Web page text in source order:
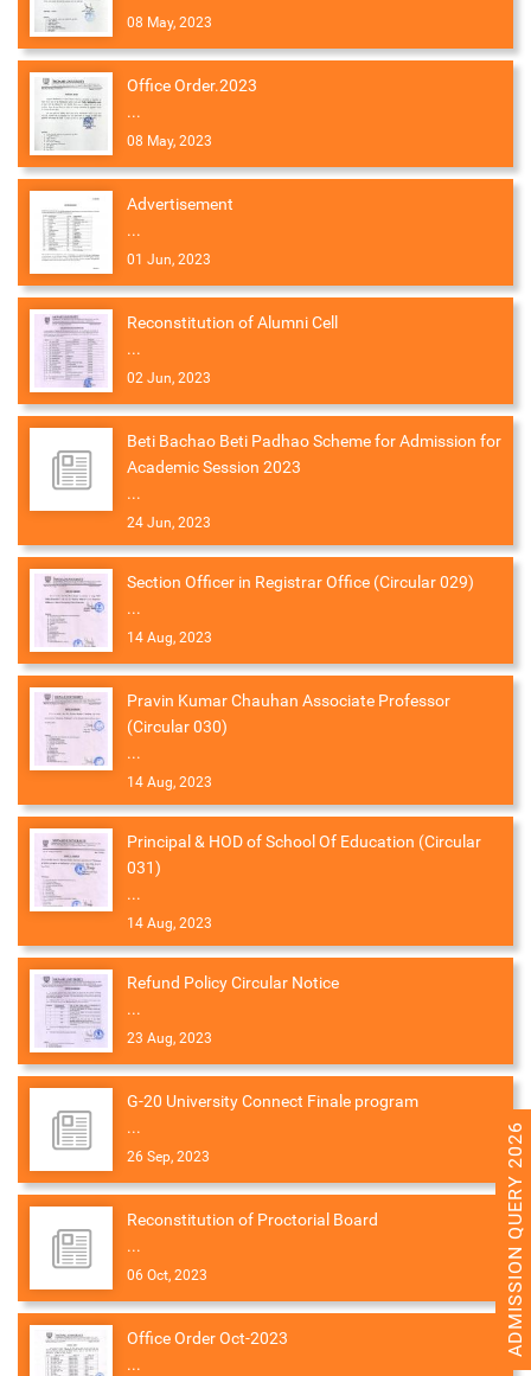
08 May, 2023
Office Order.2023
...
08 May, 2023
Advertisement
...
01 Jun, 2023
Reconstitution of Alumni Cell
...
02 Jun, 2023
Beti Bachao Beti Padhao Scheme for Admission for
Academic Session 2023
...
24 Jun, 2023
Section Officer in Registrar Office (Circular 029)
...
14 Aug, 2023
Pravin Kumar Chauhan Associate Professor
(Circular 030)
...
14 Aug, 2023
Principal & HOD of School Of Education (Circular
031)
...
14 Aug, 2023
Refund Policy Circular Notice
...
23 Aug, 2023
G-20 University Connect Finale program
...
26 Sep, 2023
Reconstitution of Proctorial Board
...
06 Oct, 2023
Office Order Oct-2023
...
ADMISSION QUERY 2026